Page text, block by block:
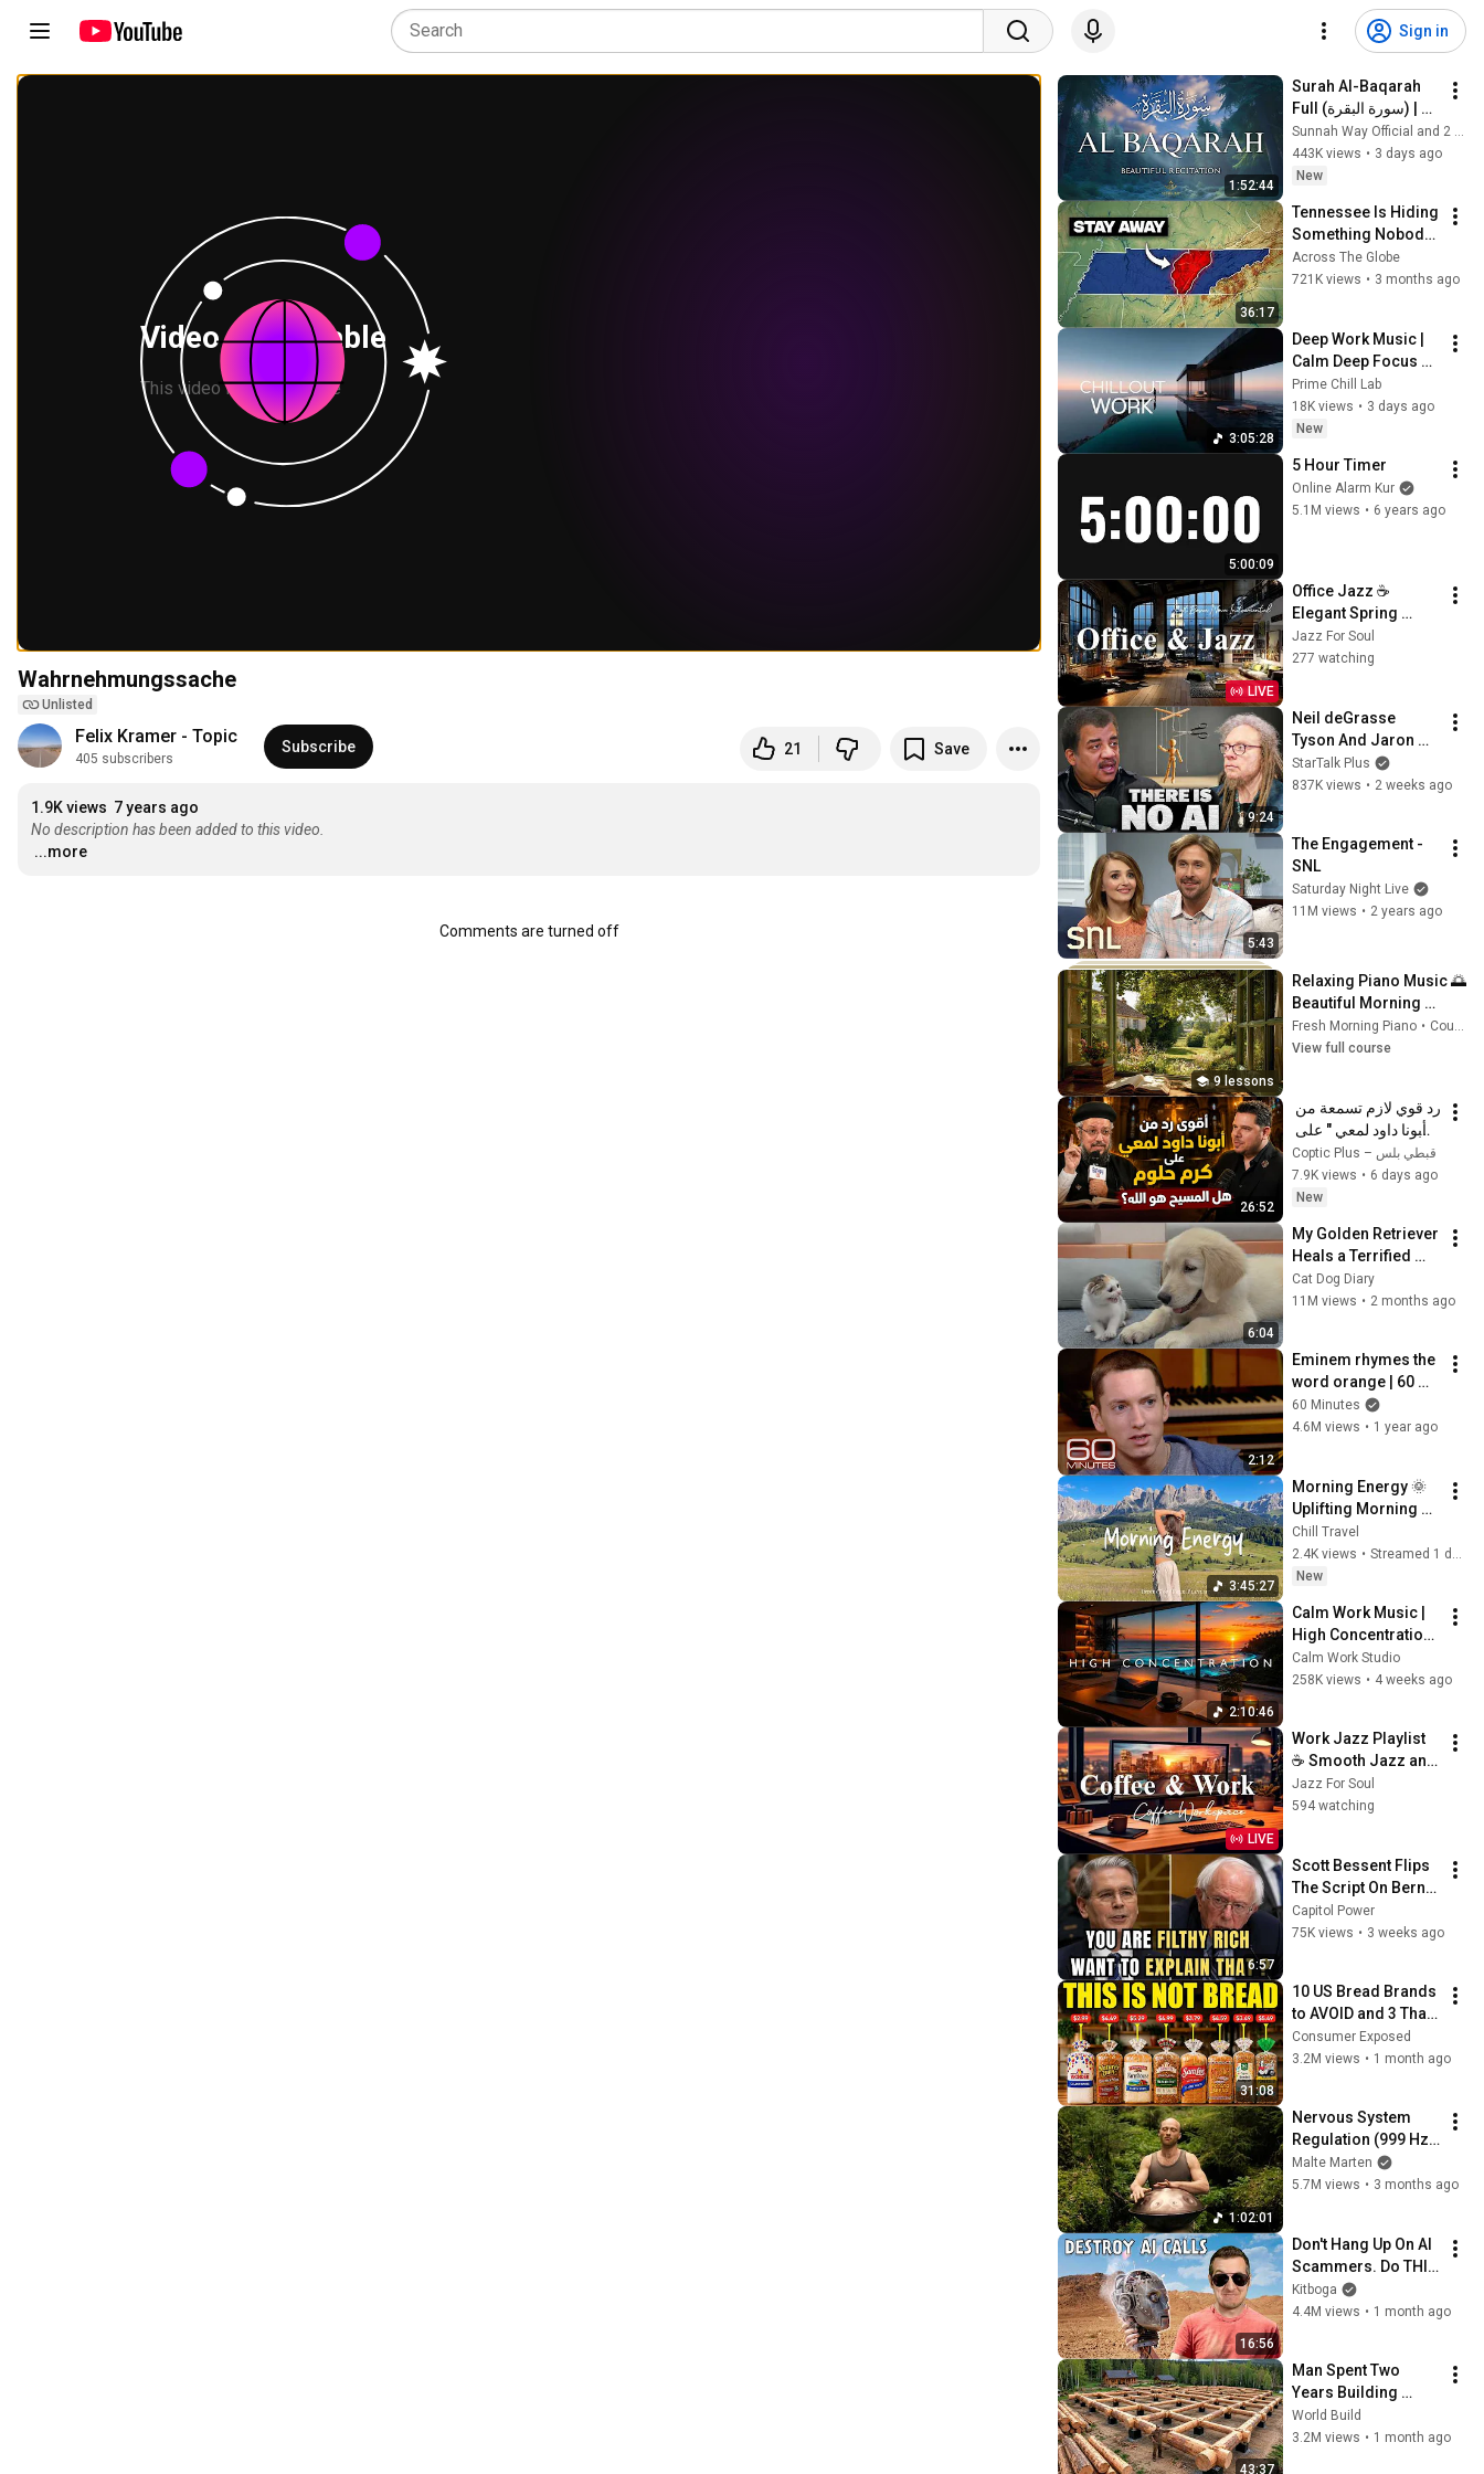
Sign in
Video unavailable
This video is not available
Wahrnehmungssache
Unlisted
Felix Kramer - Topic
405 subscribers
Subscribe 21 Save
1.9K views 7 years ago
No description has been added to this video.
...more
Comments are turned off
1:52:44
Surah Al-Baqarah
Full (سورة البقرة) |
Beautiful Quran
Recitation for Peace
& Protection | Alaa
Sunnah Way Official and 2 more
443K views • 3 days ago
New
36:17
Tennessee Is Hiding
Something Nobody
Talks About
Across The Globe
721K views • 3 months ago
3:05:28
Deep Work Music |
Calm Deep Focus
Music for
Productivity & Flow
State - Cinematic
Prime Chill Lab
18K views • 3 days ago
New
5:00:09
5 Hour Timer
Online Alarm Kur
5.1M views • 6 years ago
LIVE
Office Jazz ☕
Elegant Spring
Coffee Jazz Music
& Soft Bossa Nova
Jazz For Soul
277 watching
9:24
Neil deGrasse
Tyson And Jaron
Lanier on the AI
Illusion
StarTalk Plus
837K views • 2 weeks ago
5:43
The Engagement -
SNL
Saturday Night Live
11M views • 2 years ago
9 lessons
Relaxing Piano Music 🌅
Beautiful Morning
Music for Study, Work,
Reading & Calm Mind
Fresh Morning Piano • Course
View full course
26:52
كرم حلوم  هل المسيح
هو الله؟
Coptic Plus – قبطي بلس
7.9K views • 6 days ago
New
6:04
My Golden Retriever
Heals a Terrified
Rescue Kitten in
Just 3 Meetings!
Cat Dog Diary
11M views • 2 months ago
2:12
Eminem rhymes the
word orange | 60
Minutes Archive
60 Minutes
4.6M views • 1 year ago
3:45:27
Morning Energy 🌞
Uplifting Morning
Music to Start Your
Day Happy |
Indie/Pop/Folk/Aco
Chill Travel
2.4K views •
New
2:10:46
Calm Work Music |
High Concentration
Music for Studying,
Focus &
Calm Work Studio
258K views • 4 weeks ago
LIVE
Work Jazz Playlist
☕ Smooth Jazz and
Sweet Bossa Nova
Music for Work,
Jazz For Soul
594 watching
6:57
Scott Bessent Flips
The Script On Bernie
Sanders With One
Biden Question
Capitol Power
75K views • 3 weeks ago
31:08
10 US Bread Brands
to AVOID and 3 That
Are Actually Safe
Consumer Exposed
3.2M views • 1 month ago
1:02:01
Nervous System
Regulation (999 Hz)
| 1 hour handpan
music | Malte
Malte Marten
5.7M views • 3 months ago
16:56
Don't Hang Up On AI
Scammers. Do THIS
Instead.
Kitboga
4.4M views • 1 month ago
43:37
Man Spent Two
Years Building
HUGE Wooden
House for his
World Build
3.2M views • 1 month ago